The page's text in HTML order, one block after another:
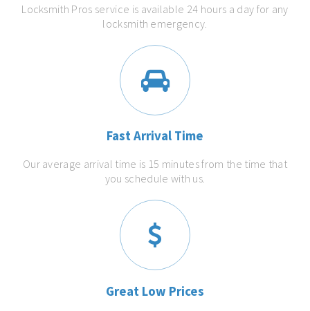
Locksmith Pros service is available 24 hours a day for any
locksmith emergency.
Fast Arrival Time
Our average arrival time is 15 minutes from the time that
you schedule with us.
Great Low Prices